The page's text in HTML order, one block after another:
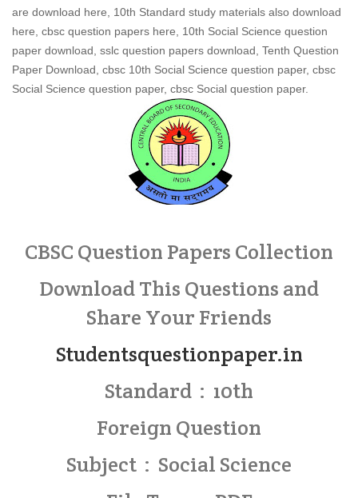
are download here, 10th Standard study materials also download
here, cbsc question papers here, 10th Social Science question
paper download, sslc question papers download, Tenth Question
Paper Download, cbsc 10th Social Science question paper, cbsc
Social Science question paper, cbsc Social question paper.
CBSC Question Papers Collection
Download This Questions and
Share Your Friends
Studentsquestionpaper.in
Standard : 10th
Foreign Question
Subject : Social Science